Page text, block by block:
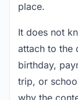
place.
It does not
attach to the
birthday,
trip, or
why the